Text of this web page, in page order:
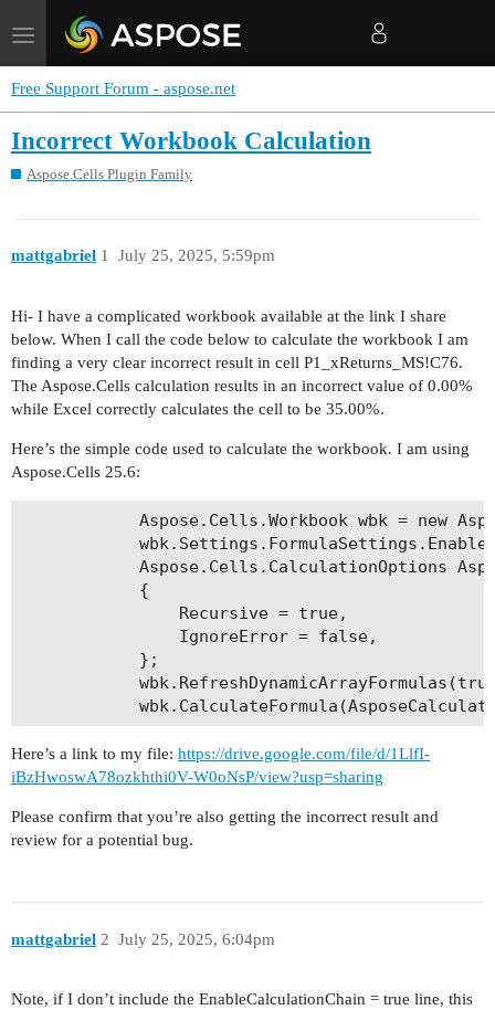
Toggle
navigation
Free Support Forum - aspose.net
Incorrect Workbook Calculation
Aspose.Cells Plugin Family
mattgabriel July 25, 2025, 5:59pm
1
Hi- I have a complicated workbook available at the link I share
below. When I call the code below to calculate the workbook I am
finding a very clear incorrect result in cell P1_xReturns_MS!C76.
The Aspose.Cells calculation results in an incorrect value of 0.00%
while Excel correctly calculates the cell to be 35.00%.
Here’s the simple code used to calculate the workbook. I am using
Aspose.Cells 25.6:
Aspose.Cells.Workbook wbk = new
Aspose.Cells.CalculationOptions
            {
                Recursive = true,
                IgnoreError = false,
            };
Here’s a link to my file: https://drive.google.com/file/d/1LlfI-
iBzHwoswA78ozkhthi0V-W0oNsP/view?usp=sharing
Please confirm that you’re also getting the incorrect result and
review for a potential bug.
mattgabriel July 25, 2025, 6:04pm
2
Note, if I don’t include the EnableCalculationChain = true line, this